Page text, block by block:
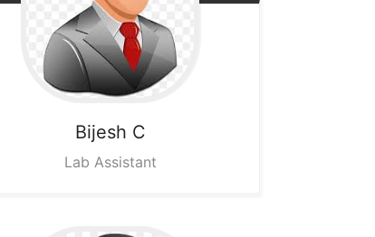
Bijesh C
Lab Assistant